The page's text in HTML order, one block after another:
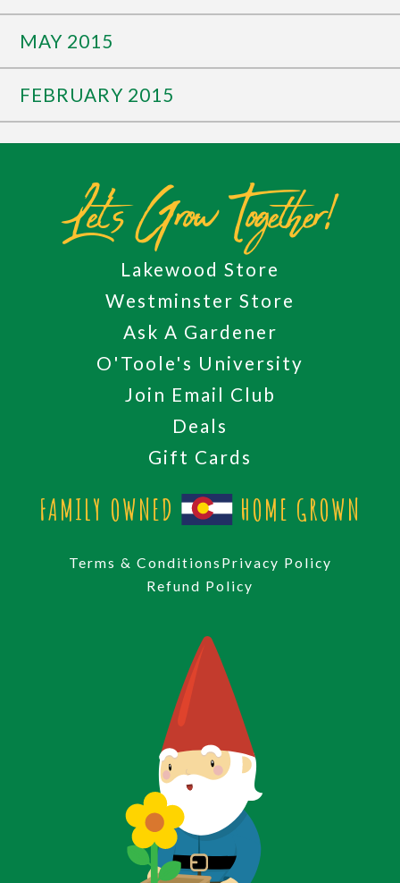
MAY 2015
FEBRUARY 2015
Let's Grow Together!
Lakewood Store
Westminster Store
Ask A Gardener
O'Toole's University
Join Email Club
Deals
Gift Cards
FAMILY OWNED HOME GROWN
Terms & Conditions Privacy Policy
Refund Policy